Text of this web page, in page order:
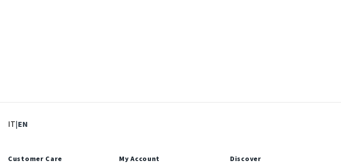
IT: Select language
|EN
Customer Care
My Account
Discover